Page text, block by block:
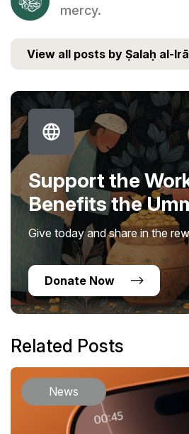
mercy.
View all posts by Ṣalaḥ al-
Support the
Benefits the
Give today and share in the
Donate Now
Related Posts
News